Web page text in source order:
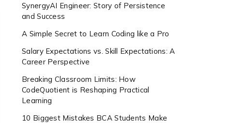
SynergyAI Engineer: Story of Persistence
and Success
A Simple Secret to Learn Coding like a Pro
Salary Expectations vs. Skill Expectations: A
Career Perspective
Breaking Classroom Limits: How
CodeQuotient is Reshaping Practical
Learning
10 Biggest Mistakes BCA Students Make